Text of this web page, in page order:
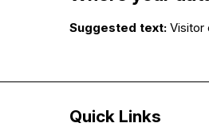
Suggested text: Visitor
Quick Links